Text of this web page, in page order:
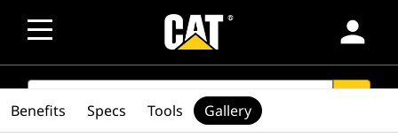
person
SEARCH
Benefits Specs Tools Gallery